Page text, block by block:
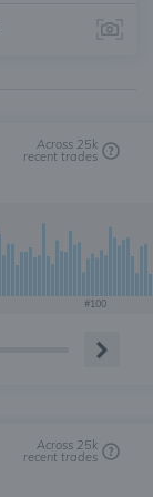
Across 25k
recent trades
#100
Across 25k
recent trades